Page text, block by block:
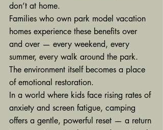
don’t at home.
Families who own park model vacation
homes experience these benefits over
and over — every weekend, every
summer, every walk around the park.
The environment itself becomes a place
of emotional restoration.
In a world where kids face rising rates of
anxiety and screen fatigue, camping
offers a gentle, powerful reset — a return